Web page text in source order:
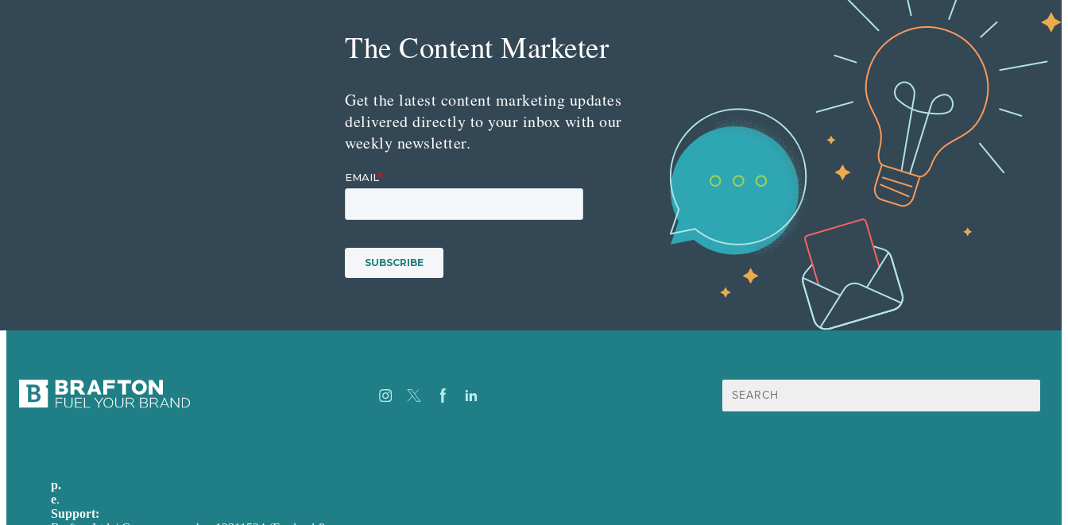
The Content Marketer
Get the latest content marketing updates
delivered directly to your inbox with our
weekly newsletter.
Search
for:
p.
e.
Support: